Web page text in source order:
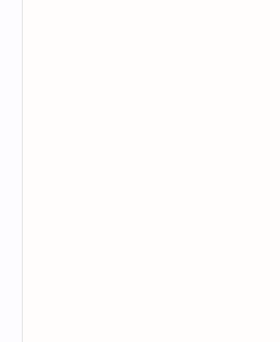
Slim concept model which
MWC 2025. This is what that
An interactive lighting